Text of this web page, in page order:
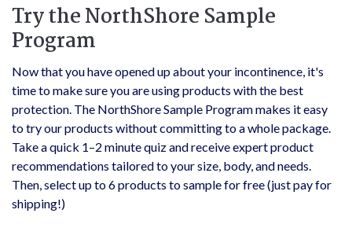
Try the NorthShore Sample
Program
Now that you have opened up about your incontinence, it's
time to make sure you are using products with the best
protection. The NorthShore Sample Program makes it easy
to try our products without committing to a whole package.
Take a quick 1–2 minute quiz and receive expert product
recommendations tailored to your size, body, and needs.
Then, select up to 6 products to sample for free (just pay for
shipping!)